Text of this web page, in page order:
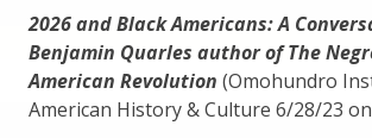
2026 and Black Americans: A
Benjamin Quarles author of The
American Revolution (Omohundro
American History & Culture 6/28/23